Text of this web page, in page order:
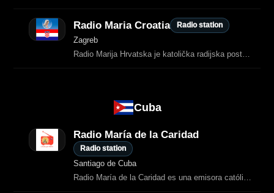
Radio Maria Croatia Radio station
Zagreb
Radio Marija Hrvatska je katolička radijska postaja koja emitira molitvene sadržaje, duhovne kateheze, glazbu kršćanskog nadahnuća i emisije posvećene evangelizaciji.
Cuba
Radio María de la Caridad
Radio station
Santiago de Cuba
Radio María de la Caridad es una emisora católica cubana que transmite desde Santiago de Cuba y que se dedica a difundir la Buena Nueva a través de programas religiosos, música católica y servicios pastorales de las…